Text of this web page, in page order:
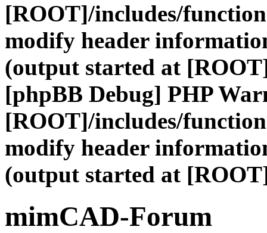
[ROOT]/includes/
modify header
(output started at
[phpBB Debug] PHP
[ROOT]/includes/
modify header
(output started at
mimCAD-Forum